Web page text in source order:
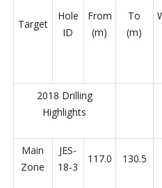
Target
Hole
ID
From
(m)
To
(m)
2018 Drilling
Highlights
Main
Zone
JES-
18-3
117.0 130.5